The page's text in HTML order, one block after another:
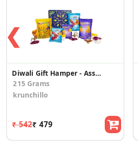
❮
Diwali Gift Hamper - Assorted Healthy Snacks
215 Grams
krunchillo
₹ 542₹ 479